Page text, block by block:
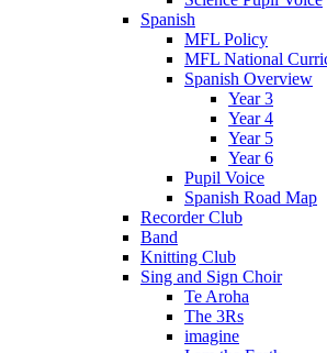
Spanish
MFL Policy
MFL National
Spanish Overview
Year 3
Year 4
Year 5
Year 6
Pupil Voice
Spanish Road Map
Recorder Club
Band
Knitting Club
Sing and Sign Choir
Te Aroha
The 3Rs
imagine